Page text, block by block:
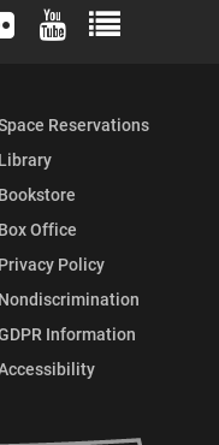
Twitter)
Instagram
University LinkedIn
Elon University Flickr
Elon University
Elon
Reservations
Library
Bookstore
Box Office
Privacy Policy
Nondiscrimination
Information